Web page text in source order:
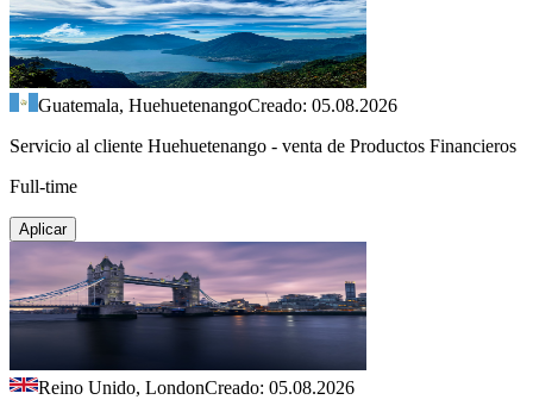
Guatemala, HuehuetenangoCreado: 05.08.2026
Servicio al cliente Huehuetenango - venta de Productos Financieros
Full-time
Aplicar
Reino Unido, LondonCreado: 05.08.2026